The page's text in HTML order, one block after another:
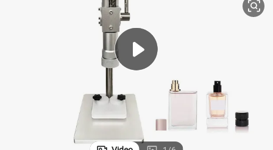
basketball shoe
sport shoe